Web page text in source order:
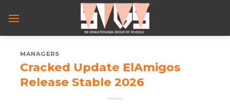
MANAGERS
Cracked Update ElAmigos
Release Stable 2026